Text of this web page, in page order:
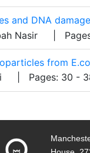
and DNA
Nasir |
from
| Pages: 30 -